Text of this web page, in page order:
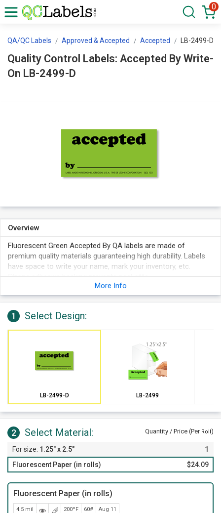
0
QA/QC Labels Approved & Accepted Accepted LB-2499-D
Quality Control Labels: Accepted By Write-
On LB-2499-D
Overview
Fluorescent Green Accepted By QA labels are made of
premium quality materials guaranteeing high durability. Labels
have space to write your name, mark your inventory, etc.
More Info
1 Select Design:
LB-2499-D LB-2499
2 Select Material: Quantity / Price (Per Roll)
1.25" x 2.5"
1
Fluorescent Paper (in rolls)
$24.09
Fluorescent Paper (in rolls)
4.5 mil 200ºF 60# Aug 11